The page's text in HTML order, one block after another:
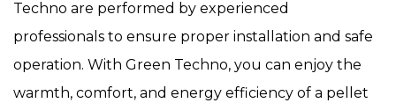
Techno are performed by experienced
professionals to ensure proper installation and safe
operation. With Green Techno, you can enjoy the
warmth, comfort, and energy efficiency of a pellet